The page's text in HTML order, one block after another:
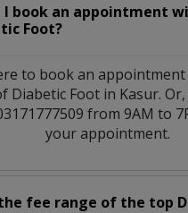
I book an appointment
Foot?
to book an
Diabetic Foot in Kasur.
from 9AM to
your appointment.
fee range of the top